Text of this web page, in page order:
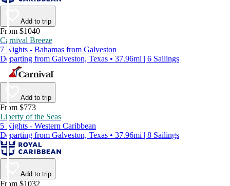
Add to trip
From $1040
Carnival Breeze
7 Nights - Bahamas from Galveston
Departing from Galveston, Texas • 37.96mi | 6 Sailings
Add to trip
From $773
Liberty of the Seas
5 Nights - Western Caribbean
Departing from Galveston, Texas • 37.96mi | 8 Sailings
Add to trip
From $1032